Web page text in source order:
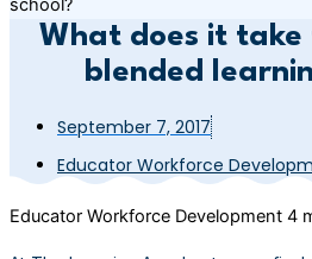
school?
What does it take
blended
September 7, 2017
Educator Workforce
Educator Workforce Development 4